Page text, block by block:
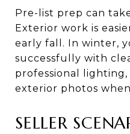
Pre-list prep can
Exterior work is
early fall. In winter,
successfully with
professional lighting,
exterior photos
SELLER